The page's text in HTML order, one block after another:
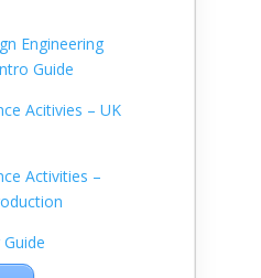
Engineering
Guide
Acitivies – UK
Activities –
Guide